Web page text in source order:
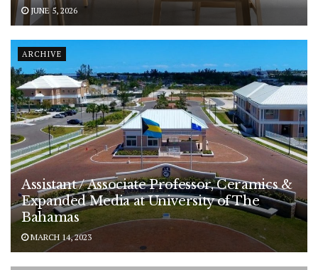
JUNE 5, 2026
ARCHIVE
Assistant / Associate Professor, Ceramics &
Expanded Media at University of The
Bahamas
MARCH 14, 2023